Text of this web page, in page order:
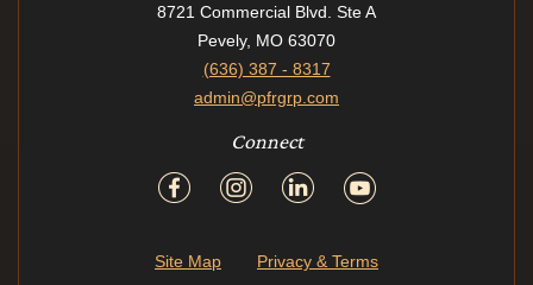
8721 Commercial Blvd. Ste A
Pevely, MO 63070
(636) 387 - 8317
admin@pfrgrp.com
Connect
Site Map Privacy & Terms